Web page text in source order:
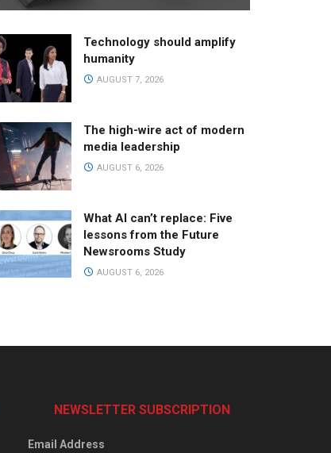
Technology should amplify
humanity
AUGUST 7, 2026
The high-wire act of modern
media leadership
AUGUST 6, 2026
What AI can’t replace: Five
lessons from the Future
Newsrooms Study
AUGUST 6, 2026
NEWSLETTER SUBSCRIPTION
Email Address